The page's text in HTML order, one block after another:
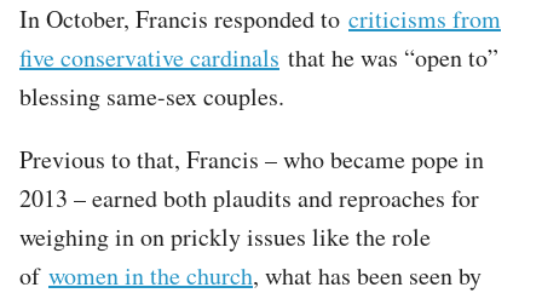
In October, Francis responded to criticisms from
five conservative cardinals that he was “open to”
blessing same-sex couples.
Previous to that, Francis – who became pope in
2013 – earned both plaudits and reproaches for
weighing in on prickly issues like the role
of women in the church, what has been seen by